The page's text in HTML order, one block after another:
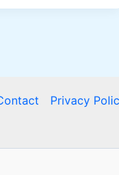
Privacy